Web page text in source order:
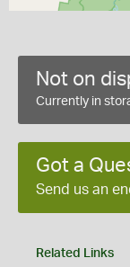
Not on
Currently in
Got a
Send us an
Related Links